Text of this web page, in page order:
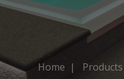
Home | Products